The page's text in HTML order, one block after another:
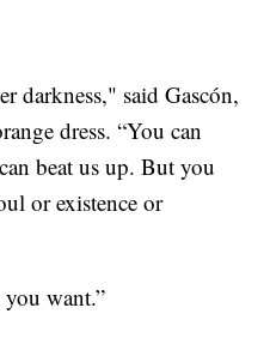
darkness," said Gascón,
dress. “You can
beat us up. But you
or existence or
want.”